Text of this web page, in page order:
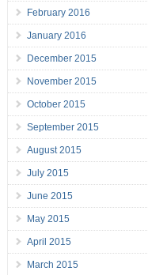
February 2016
January 2016
December 2015
November 2015
October 2015
September 2015
August 2015
July 2015
June 2015
May 2015
April 2015
March 2015